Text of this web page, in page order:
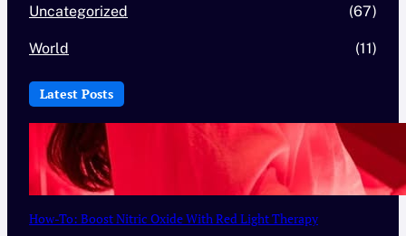
Uncategorized (67)
World (11)
Latest Posts
How-To: Boost Nitric Oxide With Red Light Therapy